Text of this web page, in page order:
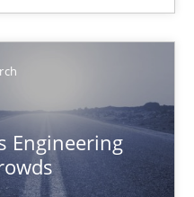
Engineering